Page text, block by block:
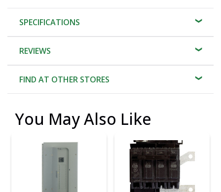
SPECIFICATIONS
REVIEWS
FIND AT OTHER STORES
You May Also Like